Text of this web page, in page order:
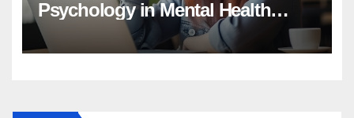
Psychology in Mental Health
Intervention